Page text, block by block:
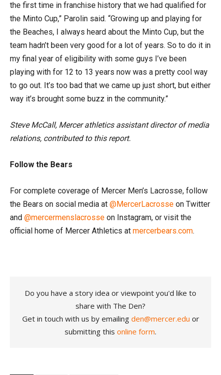
the first time in franchise history that we had qualified for
the Minto Cup,” Parolin said. “Growing up and playing for
the Beaches, I always heard about the Minto Cup, but the
team hadn’t been very good for a lot of years. So to do it in
my final year of eligibility with some guys I’ve been
playing with for 12 to 13 years now was a pretty cool way
to go out. It’s too bad that we came up just short, but either
way it’s brought some buzz in the community.”
Steve McCall, Mercer athletics assistant director of media
relations, contributed to this report.
Follow the Bears
For complete coverage of Mercer Men’s Lacrosse, follow
the Bears on social media at @MercerLacrosse on Twitter
and @mercermenslacrosse on Instagram, or visit the
official home of Mercer Athletics at mercerbears.com.
Do you have a story idea or viewpoint you'd like to
share with The Den?
Get in touch with us by emailing den@mercer.edu or
submitting this online form.